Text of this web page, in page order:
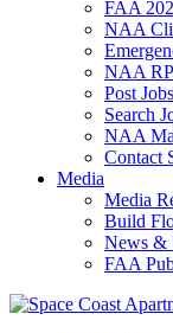
FAA
NAA
NAA
Post Jobs
Search
NAA
Contact
Media
Media
Build
News &
FAA